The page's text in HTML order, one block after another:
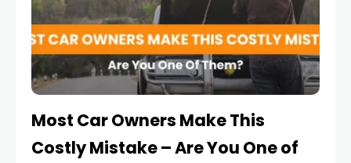
Most Car Owners Make This
Costly Mistake – Are You One of